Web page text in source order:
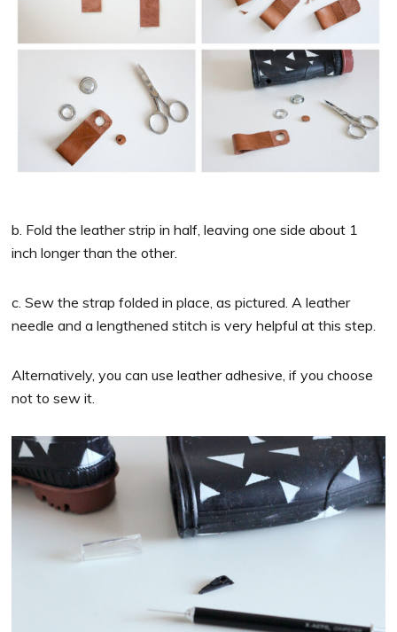
b. Fold the leather strip in half, leaving one side about 1
inch longer than the other.
c. Sew the strap folded in place, as pictured. A leather
needle and a lengthened stitch is very helpful at this step.
Alternatively, you can use leather adhesive, if you choose
not to sew it.